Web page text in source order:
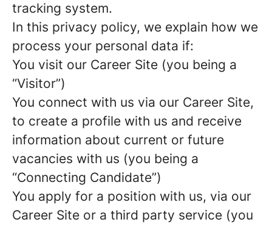
tracking system.
In this privacy policy, we explain how we
process your personal data if:
You visit our Career Site (you being a
“Visitor”)
You connect with us via our Career Site,
to create a profile with us and receive
information about current or future
vacancies with us (you being a
“Connecting Candidate”)
You apply for a position with us, via our
Career Site or a third party service (you